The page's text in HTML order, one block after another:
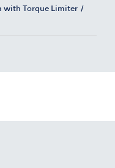
with Torque Limiter